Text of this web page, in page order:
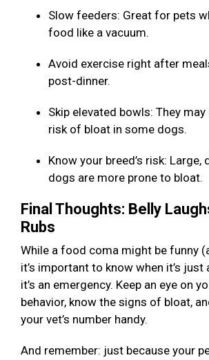
Slow feeders: Great for pets
food like a vacuum.
Avoid exercise right after
post-dinner.
Skip elevated bowls: They
risk of bloat in some dogs.
Know your breed’s risk: Large,
dogs are more prone to bloat.
Final Thoughts: Belly
Rubs
While a food coma might be funny
it’s important to know when it’s just
it’s an emergency. Keep an eye on
behavior, know the signs of bloat,
your vet’s number handy.
And remember: just because your